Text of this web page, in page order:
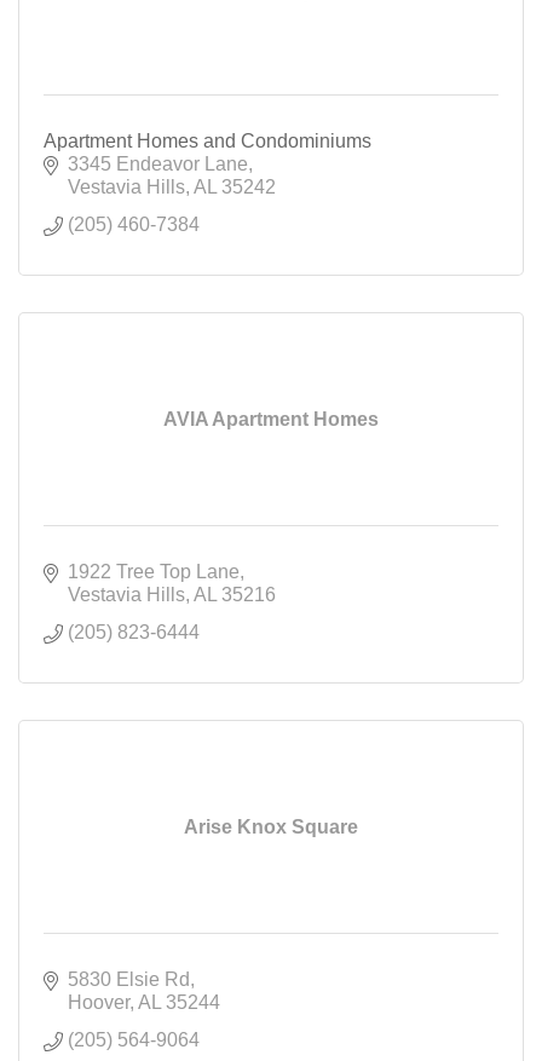
Apartment Homes and Condominiums
3345 Endeavor Lane
Vestavia Hills AL
35242
(205) 460-7384
AVIA Apartment Homes
1922 Tree Top Lane
Vestavia Hills AL
35216
(205) 823-6444
Arise Knox Square
5830 Elsie Rd
Hoover AL
35244
(205) 564-9064